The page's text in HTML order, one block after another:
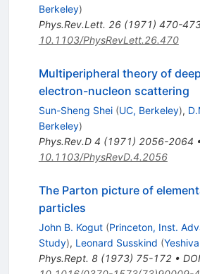
Berkeley)
Phys.Rev.Lett. 26(1971) 470-
10.1103/PhysRevLett.26.470
Multiperipheral theory of
electron-nucleon scattering
Sun-Sheng Shei (UC, Berkeley),
Berkeley)
Phys.Rev.D 4 (1971) 2056-2064
10.1103/PhysRevD.4.2056
The Parton picture of
particles
John B. Kogut (Princeton, Inst.
Study), Leonard Susskind (
Phys.Rept. 8(1973) 75-172• DOI